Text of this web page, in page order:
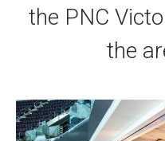
the PNC
the